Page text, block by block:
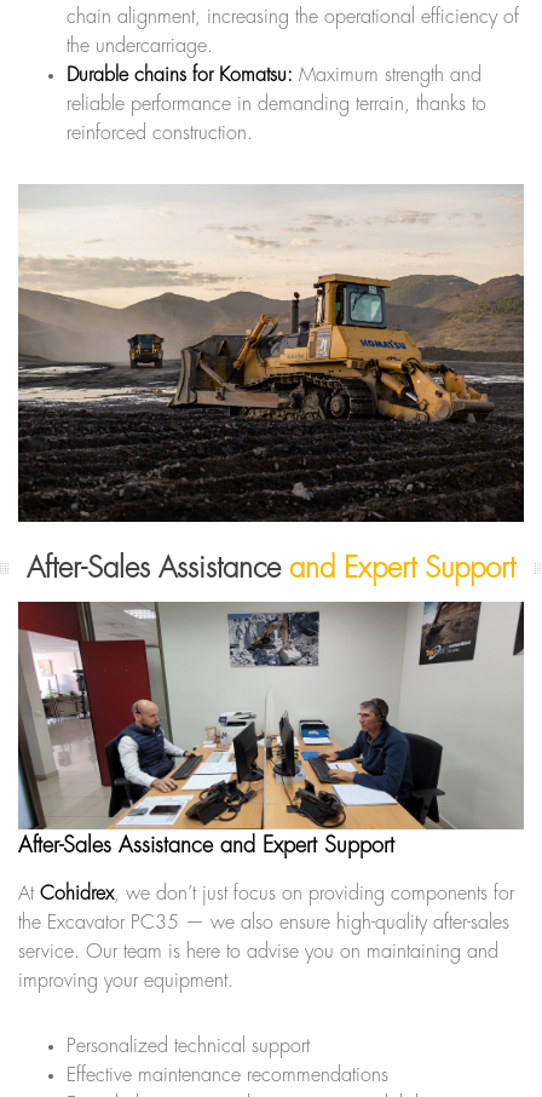
chain alignment, increasing the operational efficiency of
the undercarriage.
Durable chains for Komatsu: Maximum strength and
reliable performance in demanding terrain, thanks to
reinforced construction.
After-Sales Assistance and Expert Support
After-Sales Assistance and Expert Support
At Cohidrex, we don’t just focus on providing components for
the Excavator PC35 — we also ensure high-quality after-sales
service. Our team is here to advise you on maintaining and
improving your equipment.
Personalized technical support
Effective maintenance recommendations